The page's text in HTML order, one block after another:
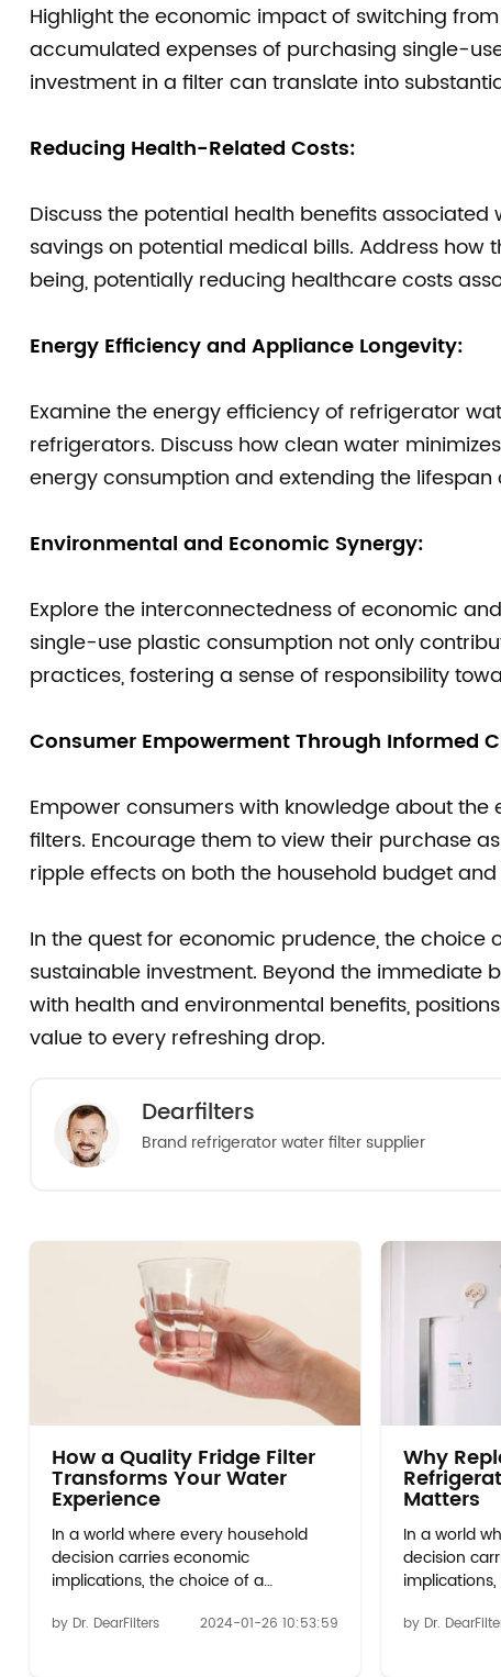
Highlight the economic impact of switching
accumulated expenses of purchasing single-
investment in a filter can translate into
Reducing Health-Related Costs:
Discuss the potential health benefits
savings on potential medical bills. Address
being, potentially reducing healthcare costs
Energy Efficiency and Appliance Longevity:
Examine the energy efficiency of refrigerator
refrigerators. Discuss how clean water
energy consumption and extending the
Environmental and Economic Synergy:
Explore the interconnectedness of economic
single-use plastic consumption not only
practices, fostering a sense of responsibility
Consumer Empowerment Through Informed
Empower consumers with knowledge about
filters. Encourage them to view their purchase
ripple effects on both the household budget
In the quest for economic prudence, the choice
sustainable investment. Beyond the
with health and environmental benefits,
value to every refreshing drop.
Dearfilters
Brand refrigerator water filter supplier
How a Quality Fridge Filter
Transforms Your Water
Experience
In a world where every household
decision carries economic
implications, the choice of a
beacon of financial wisdom. Initial
by Dr. DearFilters 2024-01-26 10:53:59
Why
Matters
In a world
decision
beacon of
by Dr.